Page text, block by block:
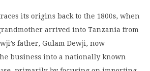
its origins back to the 1800s, when
arrived into Tanzania from
father, Gulam Dewji, now
business into a nationally known